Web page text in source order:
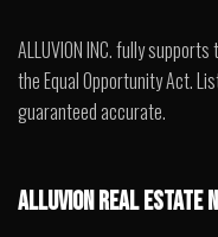
ALLUVION INC. fully
the Equal Opportunity Act.
guaranteed accurate.
ALLUVION REAL ESTATE